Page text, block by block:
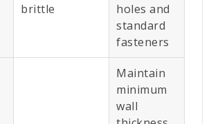
brittle
holes and
standard
fasteners
Maintain
minimum
wall